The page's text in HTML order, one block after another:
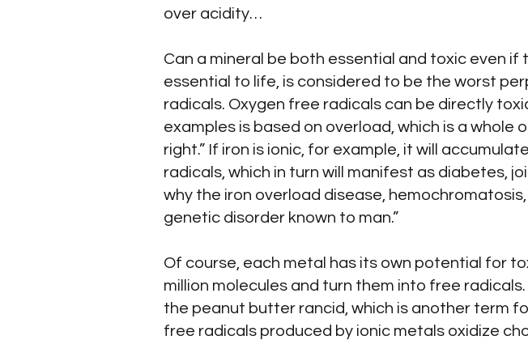
over acidity…
Can a mineral be both essential and toxic even if
essential to life, is considered to be the worst
radicals. Oxygen free radicals can be directly
examples is based on overload, which is a whole
right.” If iron is ionic, for example, it will
radicals, which in turn will manifest as diabetes,
why the iron overload disease,
genetic disorder known to man.”
Of course, each metal has its own potential for
million molecules and turn them into free
the peanut butter rancid, which is another term
free radicals produced by ionic metals oxidize